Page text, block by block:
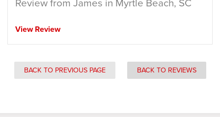
Review from James in Myrtle Beach, SC
View Review
BACK TO PREVIOUS PAGE BACK TO REVIEWS